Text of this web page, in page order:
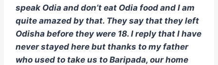
speak Odia and don’t eat Odia food and I am
quite amazed by that. They say that they left
Odisha before they were 18. I reply that I have
never stayed here but thanks to my father
who used to take us to Baripada, our home